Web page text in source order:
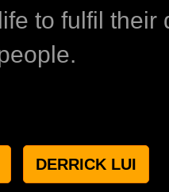
to fulfil their
DERRICK LUI